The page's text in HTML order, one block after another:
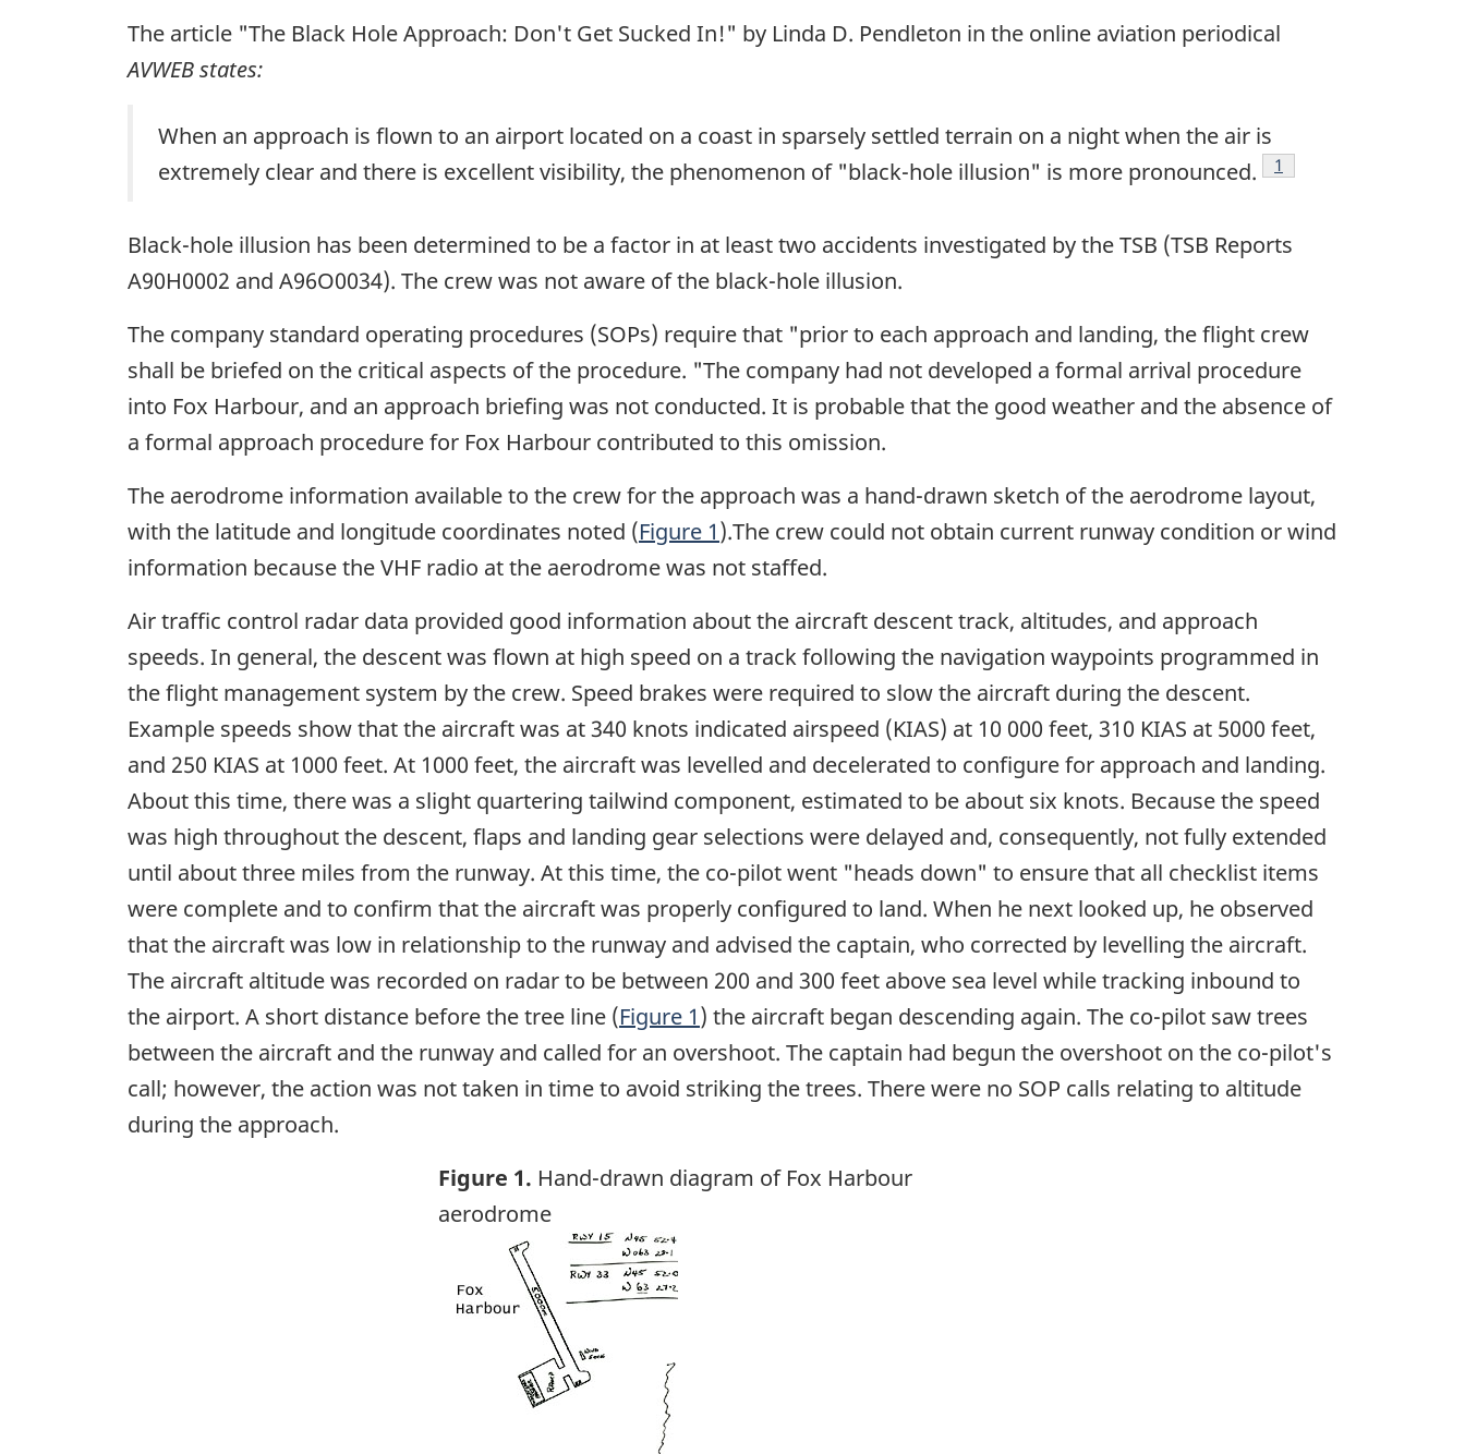
The article "The Black Hole Approach: Don't Get Sucked In!" by Linda D. Pendleton in the online aviation periodical
AVWEB states:
When an approach is flown to an airport located on a coast in sparsely settled terrain on a night when the air is
extremely clear and there is excellent visibility, the phenomenon of "black-hole illusion" is more pronounced.
Footnote
1
Black-hole illusion has been determined to be a factor in at least two accidents investigated by the TSB (TSB Reports
A90H0002 and A96O0034). The crew was not aware of the black-hole illusion.
The company standard operating procedures (SOPs) require that "prior to each approach and landing, the flight crew
shall be briefed on the critical aspects of the procedure. "The company had not developed a formal arrival procedure
into Fox Harbour, and an approach briefing was not conducted. It is probable that the good weather and the absence of
a formal approach procedure for Fox Harbour contributed to this omission.
The aerodrome information available to the crew for the approach was a hand-drawn sketch of the aerodrome layout,
with the latitude and longitude coordinates noted (Figure 1).The crew could not obtain current runway condition or wind
information because the VHF radio at the aerodrome was not staffed.
Air traffic control radar data provided good information about the aircraft descent track, altitudes, and approach
speeds. In general, the descent was flown at high speed on a track following the navigation waypoints programmed in
the flight management system by the crew. Speed brakes were required to slow the aircraft during the descent.
Example speeds show that the aircraft was at 340 knots indicated airspeed (KIAS) at 10 000 feet, 310 KIAS at 5000 feet,
and 250 KIAS at 1000 feet. At 1000 feet, the aircraft was levelled and decelerated to configure for approach and landing.
About this time, there was a slight quartering tailwind component, estimated to be about six knots. Because the speed
was high throughout the descent, flaps and landing gear selections were delayed and, consequently, not fully extended
until about three miles from the runway. At this time, the co-pilot went "heads down" to ensure that all checklist items
were complete and to confirm that the aircraft was properly configured to land. When he next looked up, he observed
that the aircraft was low in relationship to the runway and advised the captain, who corrected by levelling the aircraft.
The aircraft altitude was recorded on radar to be between 200 and 300 feet above sea level while tracking inbound to
the airport. A short distance before the tree line (Figure 1) the aircraft began descending again. The co-pilot saw trees
between the aircraft and the runway and called for an overshoot. The captain had begun the overshoot on the co-pilot's
call; however, the action was not taken in time to avoid striking the trees. There were no SOP calls relating to altitude
during the approach.
Figure 1. Hand-drawn diagram of Fox Harbour
aerodrome